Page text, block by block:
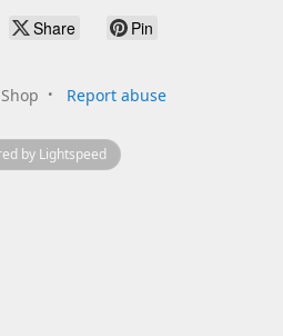
Share Pin
Report abuse
by Lightspeed